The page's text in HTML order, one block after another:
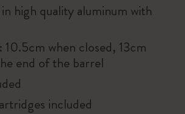
high quality aluminum with
10.5cm when closed, 13cm
end of the barrel
included